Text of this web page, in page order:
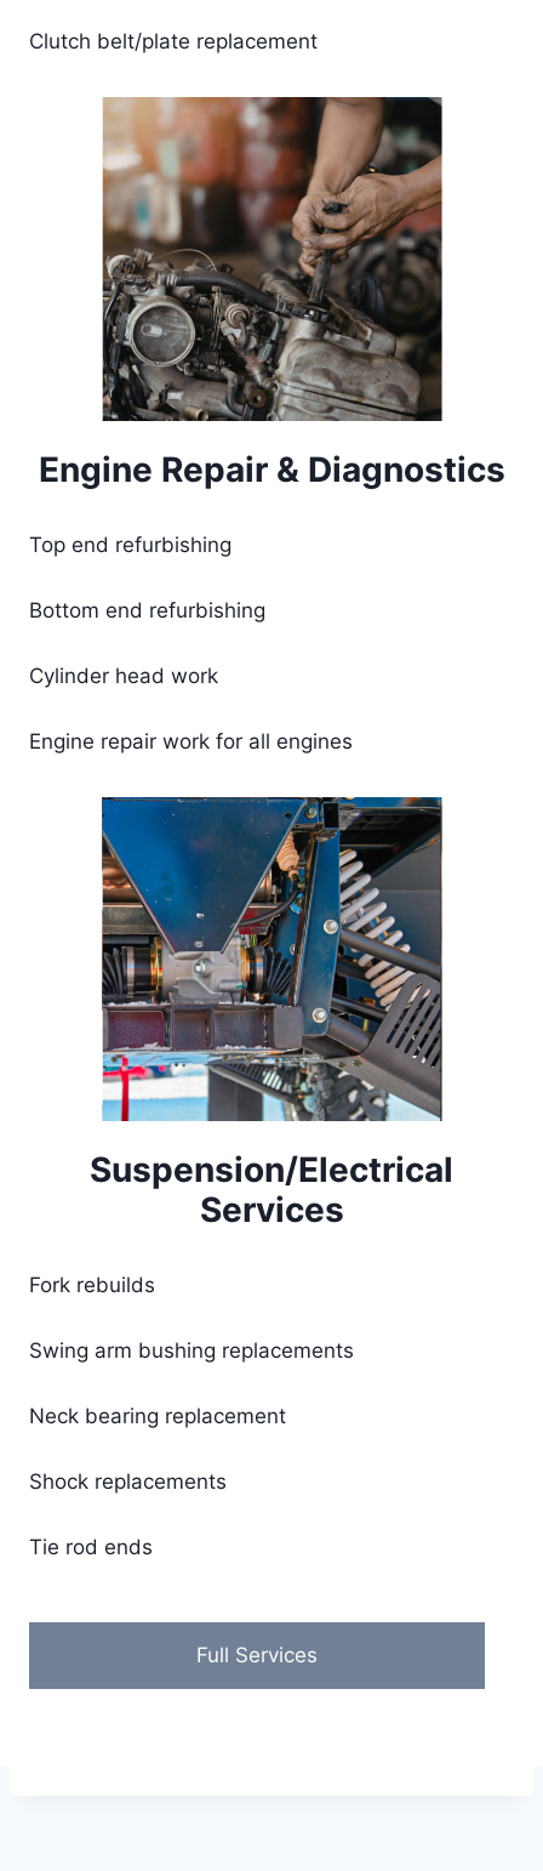
Clutch belt/plate replacement
Engine Repair & Diagnostics
Top end refurbishing
Bottom end refurbishing
Cylinder head work
​Engine repair work for all engines
Suspension/Electrical
Services
Fork rebuilds
Swing arm bushing replacements
​Neck bearing replacement
Shock replacements
Tie rod ends
Full Services